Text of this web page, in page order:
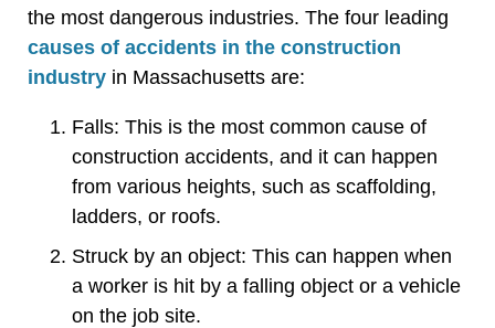
the most dangerous industries. The four leading
causes of accidents in the construction
industry in Massachusetts are:
Falls: This is the most common cause of
construction accidents, and it can happen
from various heights, such as scaffolding,
ladders, or roofs.
Struck by an object: This can happen when
a worker is hit by a falling object or a vehicle
on the job site.